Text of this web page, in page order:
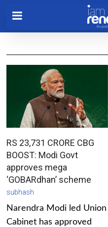
RS 23,731 CRORE CBG
BOOST: Modi Govt
approves mega
‘GOBARdhan’ scheme
subhash
Narendra Modi led Union
Cabinet has approved